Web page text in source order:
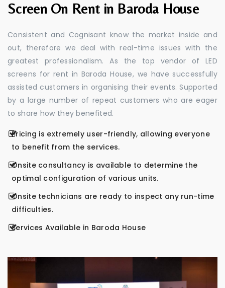
Screen On Rent in Baroda House
Consistent and Cognisant know the market inside and
out, therefore we deal with real-time issues with the
greatest professionalism. As the top vendor of LED
screens for rent in Baroda House, we have successfully
assisted customers in organising their events. Supported
by a large number of repeat customers who are eager
to share how they benefited.
Pricing is extremely user-friendly, allowing everyone
to benefit from the services.
Onsite consultancy is available to determine the
optimal configuration of various units.
Onsite technicians are ready to inspect any run-time
difficulties.
Services Available in Baroda House